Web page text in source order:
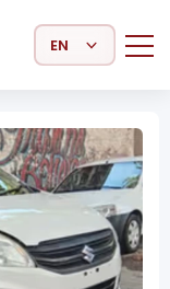
Select Language